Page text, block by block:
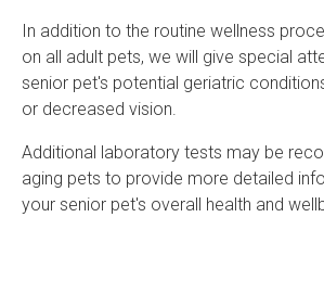
In addition to the routine wellness
on all adult pets, we will give special
senior pet's potential geriatric
or decreased vision.
Additional laboratory tests may be
aging pets to provide more detailed
your senior pet's overall health and